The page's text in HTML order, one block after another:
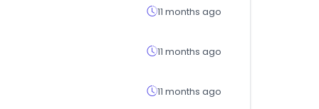
11 months ago
11 months ago
11 months ago